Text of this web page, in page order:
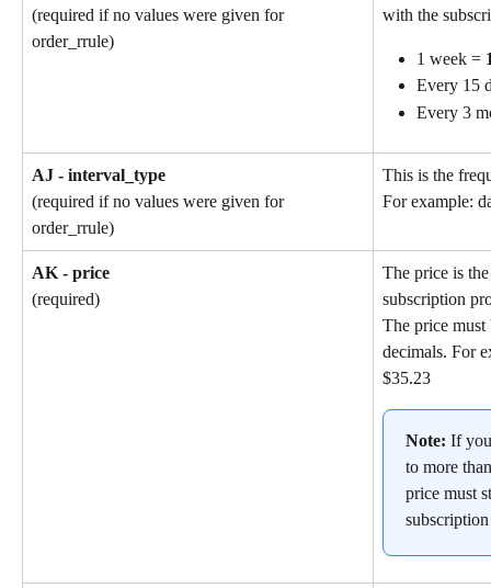
(required if no values were given for
order_rrule)
with the
1 week =
Every 15
Every 3
AJ - interval_type
(required if no values were given for
order_rrule)
This is the
For example:
AK - price
(required)
The price is
subscription
The price
decimals. For
$35.23
Note: If
to more
price must